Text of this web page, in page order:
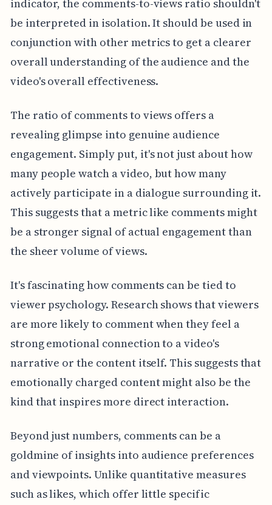
indicator, the comments-to-views ratio shouldn't
be interpreted in isolation. It should be used in
conjunction with other metrics to get a clearer
overall understanding of the audience and the
video's overall effectiveness.
The ratio of comments to views offers a
revealing glimpse into genuine audience
engagement. Simply put, it's not just about how
many people watch a video, but how many
actively participate in a dialogue surrounding it.
This suggests that a metric like comments might
be a stronger signal of actual engagement than
the sheer volume of views.
It's fascinating how comments can be tied to
viewer psychology. Research shows that viewers
are more likely to comment when they feel a
strong emotional connection to a video's
narrative or the content itself. This suggests that
emotionally charged content might also be the
kind that inspires more direct interaction.
Beyond just numbers, comments can be a
goldmine of insights into audience preferences
and viewpoints. Unlike quantitative measures
such as likes, which offer little specific